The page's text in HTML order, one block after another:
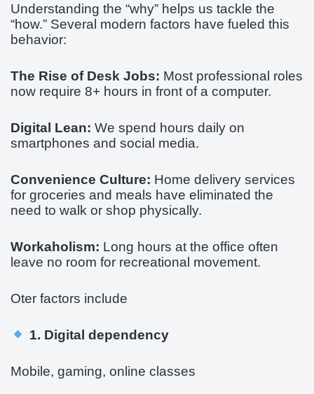
Understanding the “why” helps us tackle the
“how.” Several modern factors have fueled this
behavior:
The Rise of Desk Jobs: Most professional roles
now require 8+ hours in front of a computer.
Digital Lean: We spend hours daily on
smartphones and social media.
Convenience Culture: Home delivery services
for groceries and meals have eliminated the
need to walk or shop physically.
Workaholism: Long hours at the office often
leave no room for recreational movement.
Oter factors include
1. Digital dependency
Mobile, gaming, online classes